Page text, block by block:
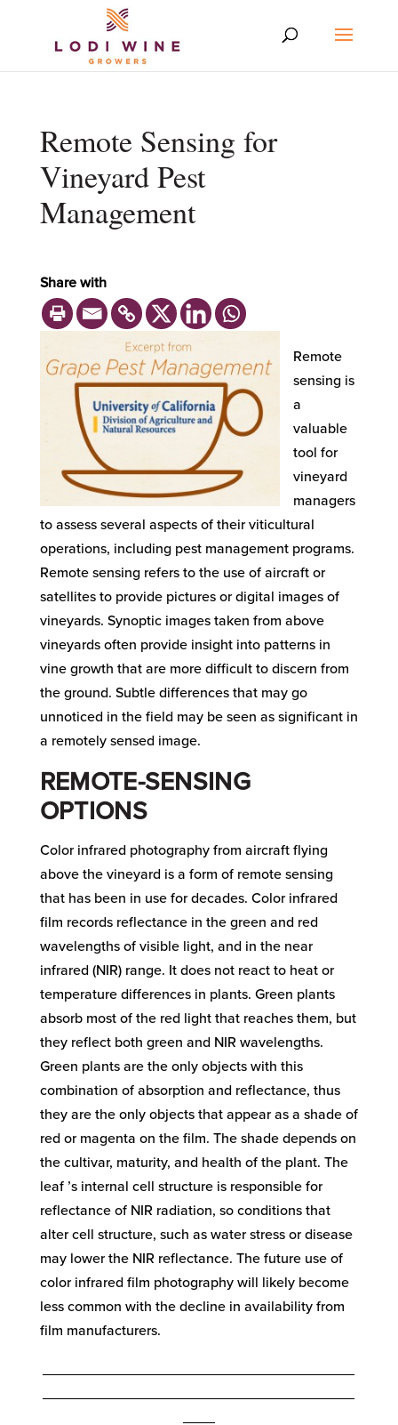
Remote Sensing for
Vineyard Pest
Management
Share with
Remote
sensing is
a
valuable
tool for
vineyard
managers
to assess several aspects of their viticultural
operations, including pest management programs.
Remote sensing refers to the use of aircraft or
satellites to provide pictures or digital images of
vineyards. Synoptic images taken from above
vineyards often provide insight into patterns in
vine growth that are more difficult to discern from
the ground. Subtle differences that may go
unnoticed in the field may be seen as significant in
a remotely sensed image.
REMOTE-SENSING
OPTIONS
Color infrared photography from aircraft flying
above the vineyard is a form of remote sensing
that has been in use for decades. Color infrared
film records reflectance in the green and red
wavelengths of visible light, and in the near
infrared (NIR) range. It does not react to heat or
temperature differences in plants. Green plants
absorb most of the red light that reaches them, but
they reflect both green and NIR wavelengths.
Green plants are the only objects with this
combination of absorption and reflectance, thus
they are the only objects that appear as a shade of
red or magenta on the film. The shade depends on
the cultivar, maturity, and health of the plant. The
leaf ’s internal cell structure is responsible for
reflectance of NIR radiation, so conditions that
alter cell structure, such as water stress or disease
may lower the NIR reflectance. The future use of
color infrared film photography will likely become
less common with the decline in availability from
film manufacturers.